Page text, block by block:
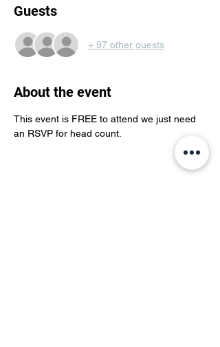
Guests
+ 97 other guests
About the event
This event is FREE to attend we just need
an RSVP for head count.